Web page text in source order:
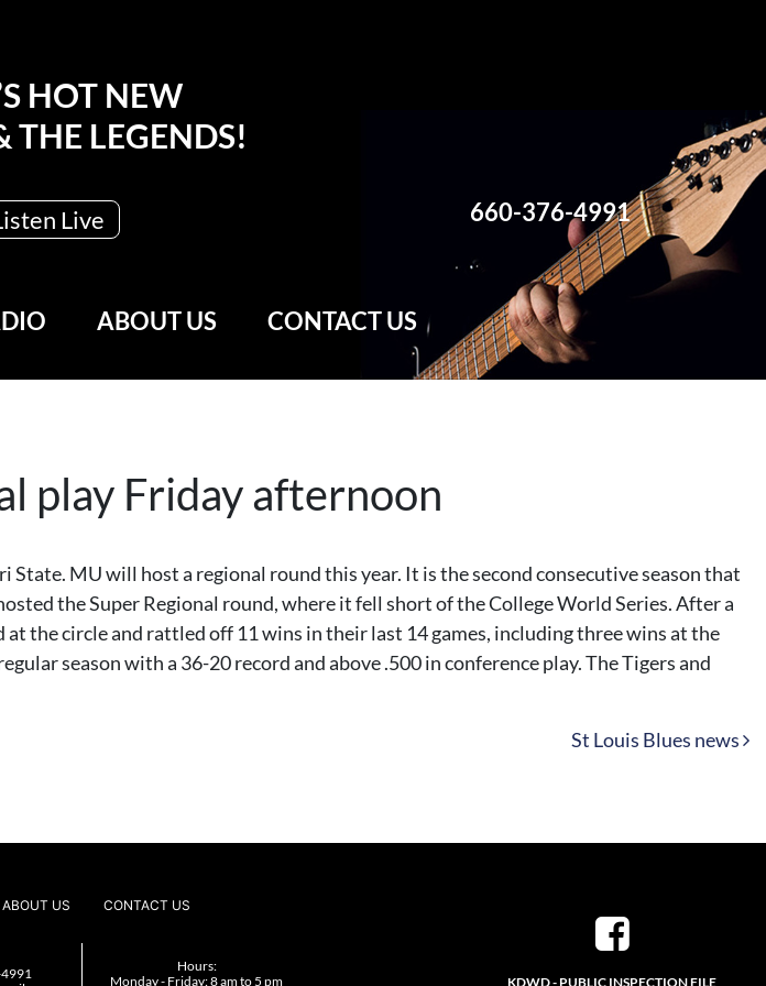
HOT NEW
THE LEGENDS!
Live
ABOUT US CONTACT US
660-376-4991
play Friday afternoon
MU will host a regional round this year. It is the second consecutive season that
the Super Regional round, where it fell short of the College World Series. After a
the circle and rattled off 11 wins in their last 14 games, including three wins at the
season with a 36-20 record and above .500 in conference play. The Tigers and
St Louis Blues news
ABOUT US CONTACT US
Hours:
Monday - Friday: 8 am to 5 pm
KDWD - PUBLIC INSPECTION FILE